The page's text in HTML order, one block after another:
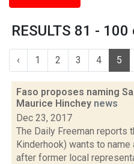
RESULTS 81 -
‹ 1 2 3 4 5
Faso proposes naming
Maurice Hinchey news
Dec 23, 2017
The Daily Freeman reports
Kinderhook) wants to
after former local